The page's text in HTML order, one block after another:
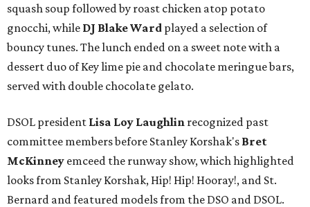
squash soup followed by roast chicken atop potato
gnocchi, while DJ Blake Ward played a selection of
bouncy tunes. The lunch ended on a sweet note with a
dessert duo of Key lime pie and chocolate meringue bars,
served with double chocolate gelato.
DSOL president Lisa Loy Laughlin recognized past
committee members before Stanley Korshak's Bret
McKinney emceed the runway show, which highlighted
looks from Stanley Korshak, Hip! Hip! Hooray!, and St.
Bernard and featured models from the DSO and DSOL.